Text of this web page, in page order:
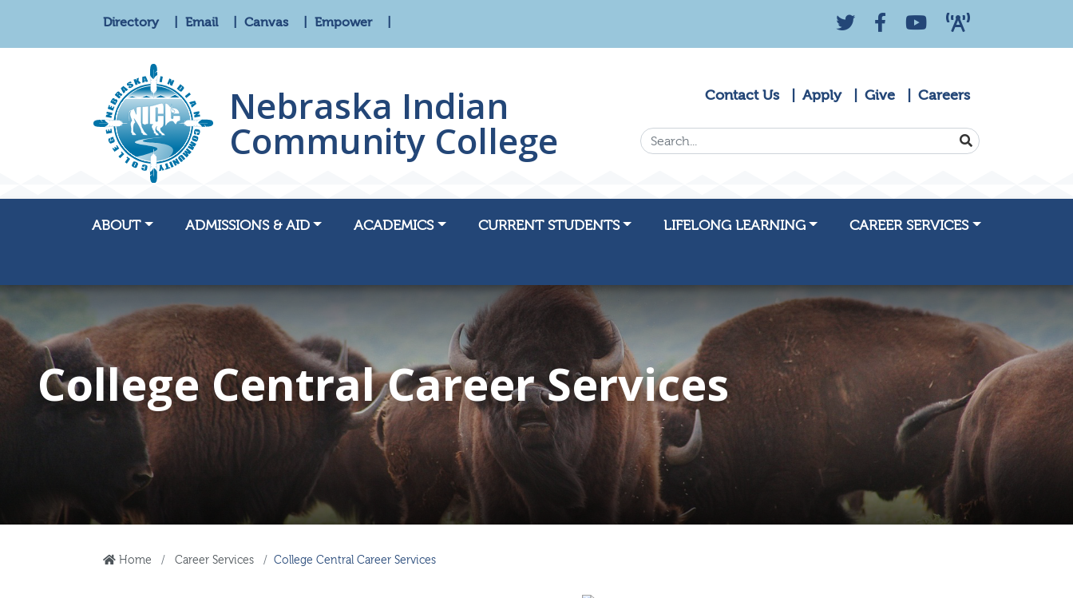
Directory Email Canvas Empower Twitter FacebookYouTubeKZYK 88.9 Radio
Nebraska Indian
Community College
Contact Us Apply Give Careers
Search... SEARCH
ABOUT ADMISSIONS & AID ACADEMICS CURRENT STUDENTS LIFELONG LEARNING CAREER SERVICES
College Central Career Services
Home Career Services College Central Career Services